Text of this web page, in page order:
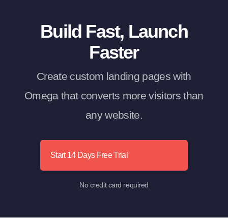
Build Fast, Launch
Faster
Create custom landing pages with
Omega that converts more visitors than
any website.
Start 14 Days Free Trial
No credit card required